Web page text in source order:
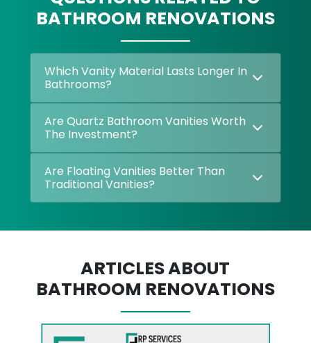
BATHROOM RENOVATIONS
Which Vanity Material Lasts Longer In
Bathrooms?
Are Quartz Bathroom Vanities Worth
The Investment?
Are Floating Vanities Better Than
Traditional Vanities?
ARTICLES ABOUT
BATHROOM RENOVATIONS